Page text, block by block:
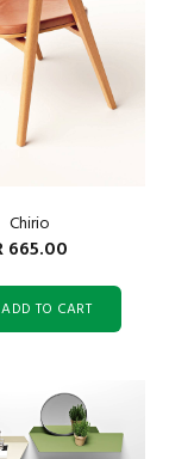
Chirio
665.00
ADD TO CART